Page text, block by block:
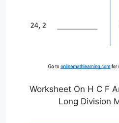
Worksheet On H C F
Long Division